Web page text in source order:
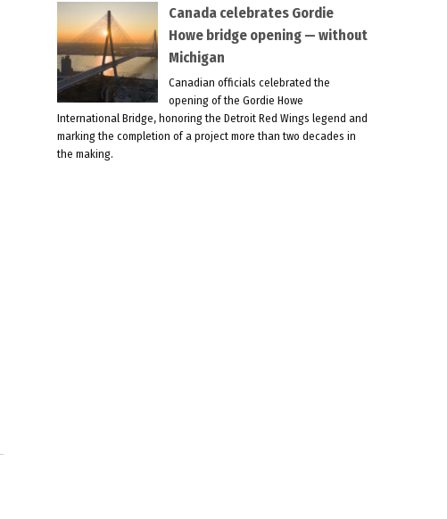
Canada celebrates Gordie
Howe bridge opening — without
Michigan
Canadian officials celebrated the
opening of the Gordie Howe
International Bridge, honoring the Detroit Red Wings legend and
marking the completion of a project more than two decades in
the making.